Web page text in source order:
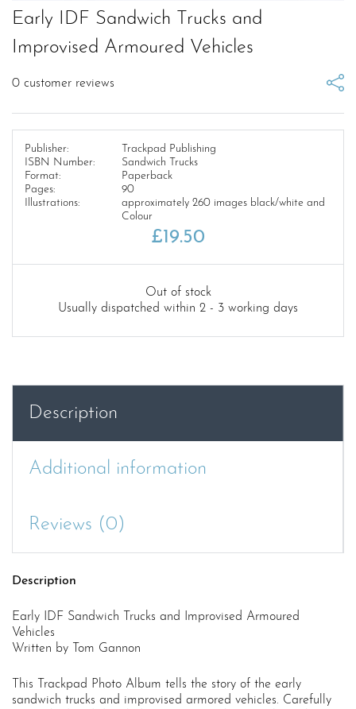
Early IDF Sandwich Trucks and
Improvised Armoured Vehicles
0 customer reviews
Publisher:
Trackpad Publishing
ISBN Number:
Sandwich Trucks
Format:
Paperback
Pages:
90
Illustrations:
approximately 260 images black/white and
Colour
£19.50
Out of stock
Usually dispatched within 2 - 3 working days
Description
Additional information
Reviews (0)
Description
Early IDF Sandwich Trucks and Improvised Armoured
Vehicles
Written by Tom Gannon
This Trackpad Photo Album tells the story of the early
sandwich trucks and improvised armored vehicles. Carefully